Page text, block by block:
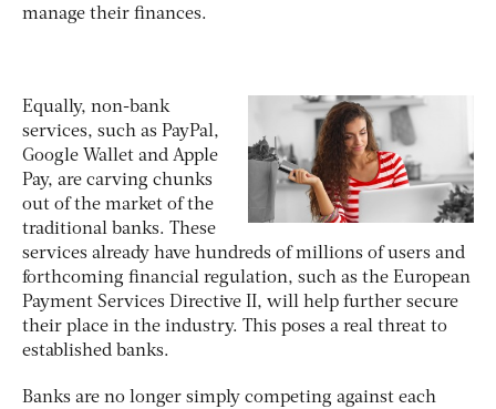
manage their finances.
Equally, non-bank
services, such as PayPal,
Google Wallet and Apple
Pay, are carving chunks
out of the market of the
traditional banks. These
services already have hundreds of millions of users and
forthcoming financial regulation, such as the European
Payment Services Directive II, will help further secure
their place in the industry. This poses a real threat to
established banks.
Banks are no longer simply competing against each